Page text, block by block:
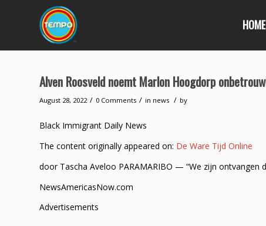
HOME
Alven Roosveld noemt Marlon Hoogdorp
August 28, 2022 / 0 Comments / in news / by
Black Immigrant Daily News
The content originally appeared on: De Ware Tijd Online
door Tascha Aveloo PARAMARIBO — “We zijn
NewsAmericasNow.com
Advertisements